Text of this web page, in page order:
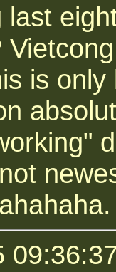
last
is